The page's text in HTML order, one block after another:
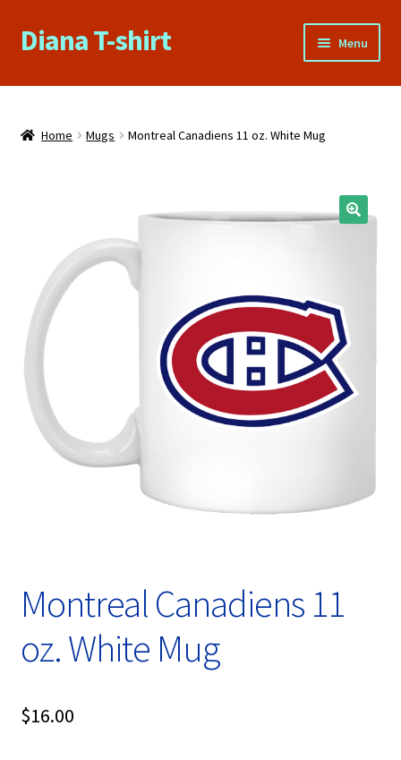
Skip
to
Skip
to
Diana T-shirt Menu
Home
About Us
Contact Us
FAQs
Privacy Policy
Product, Pricing And Shipping Policy
Shop
Home Mugs Montreal Canadiens 11 oz. White Mug
Montreal Canadiens 11
oz. White Mug
$16.00